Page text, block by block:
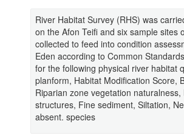
River Habitat Survey (RHS) was
on the Afon Teifi and six sample sites
collected to feed into condition
Eden according to Common
for the following physical river habitat
planform, Habitat Modification Score,
Riparian zone vegetation
structures, Fine sediment, Siltation,
absent. species